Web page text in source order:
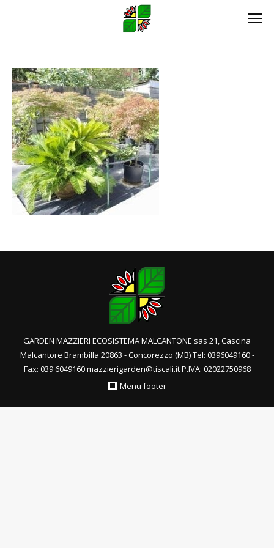
GARDEN MAZZIERI ECOSISTEMA MALCANTONE sas 21, Cascina
Malcantore Brambilla 20863 - Concorezzo (MB) Tel: 0396049160 -
Fax: 039 6049160 mazzierigarden@tiscali.it P.IVA: 02022750968
Menu footer